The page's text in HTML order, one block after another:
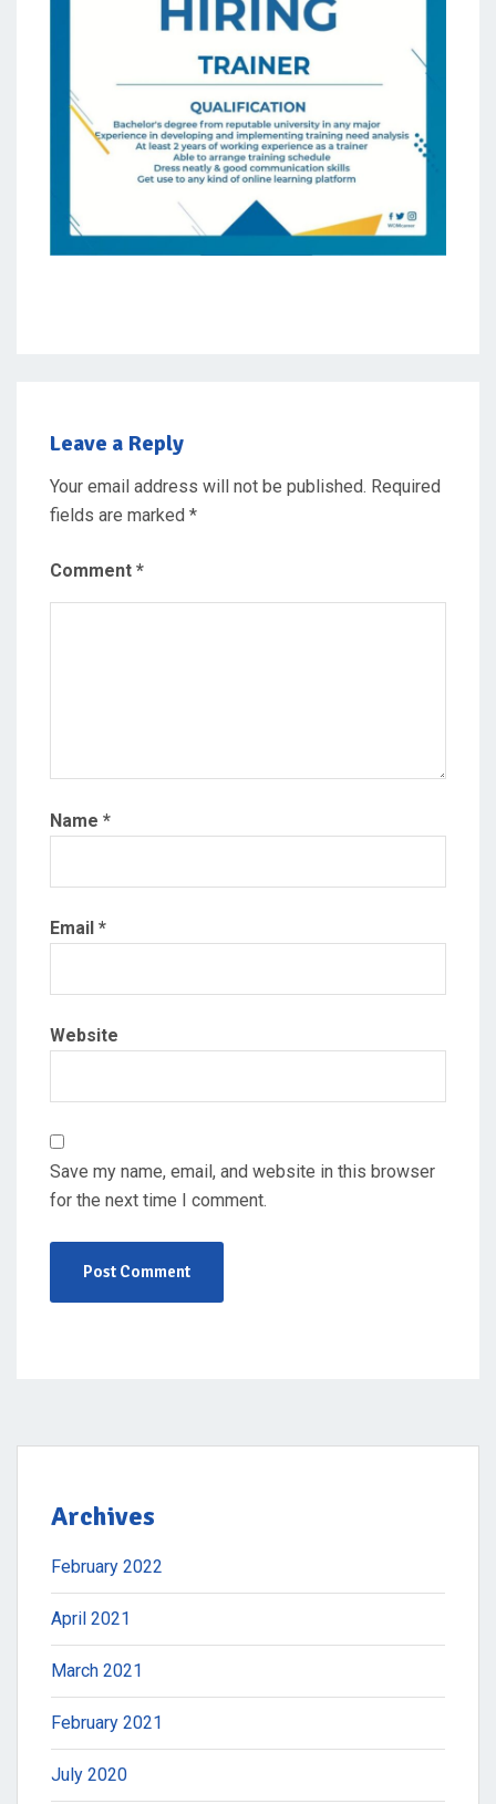
Leave a Reply
Your email address will not be published. Required
fields are marked *
Comment *
Name *
Email *
Website
Save my name, email, and website in this browser
for the next time I comment.
Archives
February 2022
April 2021
March 2021
February 2021
July 2020